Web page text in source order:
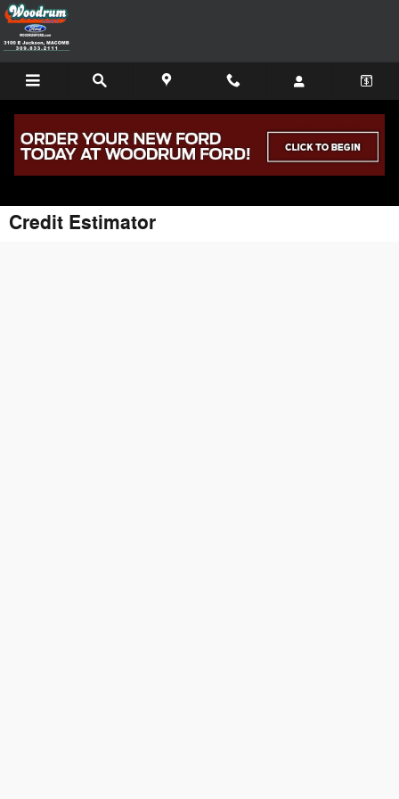
Skip to main content
Credit Estimator